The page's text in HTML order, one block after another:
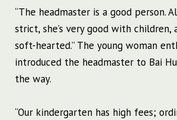
“The headmaster is a good person.
strict, she’s very good with children,
soft-hearted.” The young woman
introduced the headmaster to Bai
the way.
“Our kindergarten has high fees;